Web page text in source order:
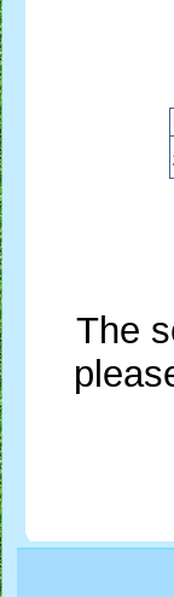
The